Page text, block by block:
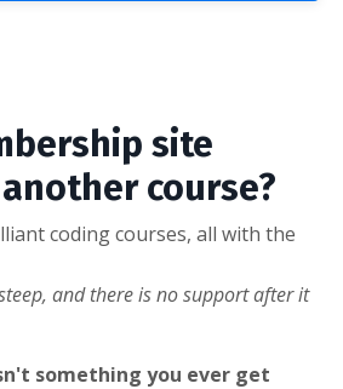
site
course?
coding courses, all with the
and there is no support after it
something you ever get